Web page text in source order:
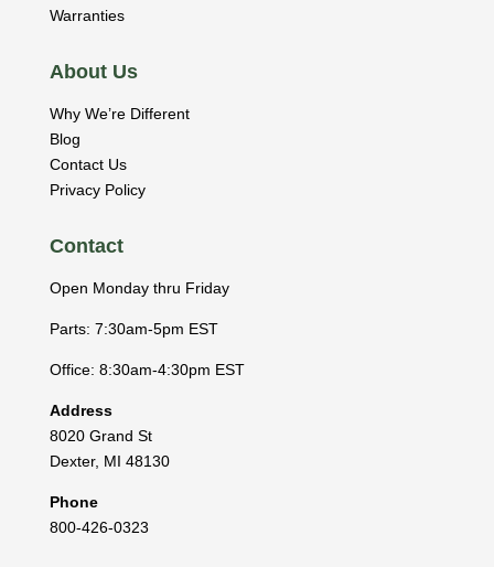
Warranties
About Us
Why We’re Different
Blog
Contact Us
Privacy Policy
Contact
Open Monday thru Friday
Parts: 7:30am-5pm EST
Office: 8:30am-4:30pm EST
Address
8020 Grand St
Dexter, MI 48130
Phone
800-426-0323